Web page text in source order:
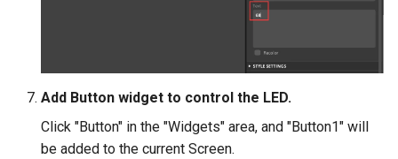
Crowtail- Luminance
Crowtail- Dual Channel
Latching Module
Crowtail- Temperature
Add Button widget to control the LED.
Click "Button" in the "Widgets" area, and "Button1" will
be added to the current Screen.